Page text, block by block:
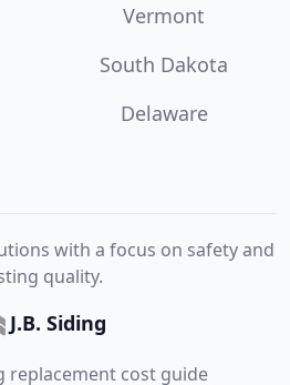
Vermont
South Dakota
Delaware
with a focus on safety and
quality.
J.B. Siding
replacement cost guide